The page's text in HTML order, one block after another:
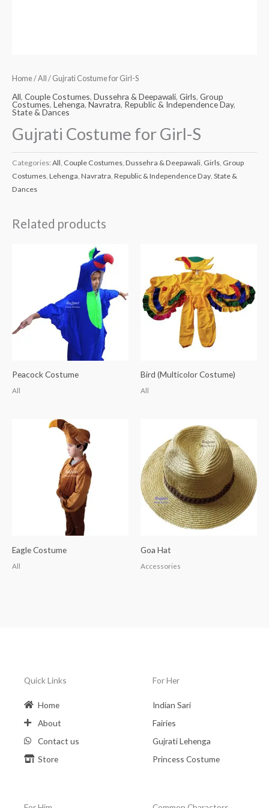
Home/All / Gujrati Costume for Girl-S
All, Couple Costumes, Dussehra & Deepawali, Girls, Group
Costumes, Lehenga, Navratra, Republic & Independence Day,
State & Dances
Gujrati Costume for Girl-S
Categories: All Couple Costumes Dussehra & Deepawali Girls Group
Costumes Lehenga Navratra Republic & Independence Day State &
Dances
Related products
Peacock Costume
All
Bird (Multicolor Costume)
All
Eagle Costume
All
Goa Hat
Accessories
Quick Links
Home
About
Contact us
Store
For Her
Indian Sari
Fairies
Gujrati Lehenga
Princess Costume